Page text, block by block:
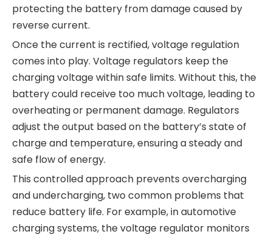
protecting the battery from damage caused by
reverse current.
Once the current is rectified, voltage regulation
comes into play. Voltage regulators keep the
charging voltage within safe limits. Without this, the
battery could receive too much voltage, leading to
overheating or permanent damage. Regulators
adjust the output based on the battery’s state of
charge and temperature, ensuring a steady and
safe flow of energy.
This controlled approach prevents overcharging
and undercharging, two common problems that
reduce battery life. For example, in automotive
charging systems, the voltage regulator monitors